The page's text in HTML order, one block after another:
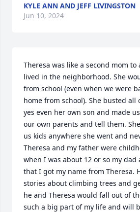
KYLE ANN AND JEFF LIVINGSTON
Jun 10, 2024
Theresa was like a second mom
lived in the neighborhood. She
from school (even when we were
home from school). She busted all
yes even her own son and made
our own parents and tell them.
us kids anywhere she went and
Theresa and my father were
when I was about 12 or so my
that I got my name from Theresa.
stories about climbing trees and
he and Theresa would fall out of
such a big part of my life and will